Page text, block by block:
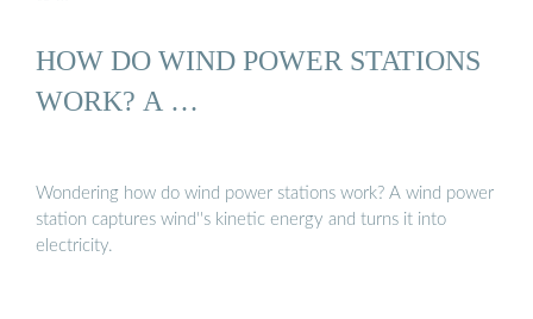
HOW DO WIND POWER STATIONS
WORK? A …
Wondering how do wind power stations work? A wind power
station captures wind''s kinetic energy and turns it into
electricity.